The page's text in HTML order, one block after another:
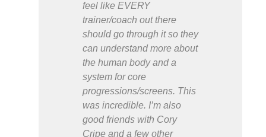
feel like EVERY
trainer/coach out there
should go through it so they
can understand more about
the human body and a
system for core
progressions/screens. This
was incredible. I’m also
good friends with Cory
Cripe and a few other